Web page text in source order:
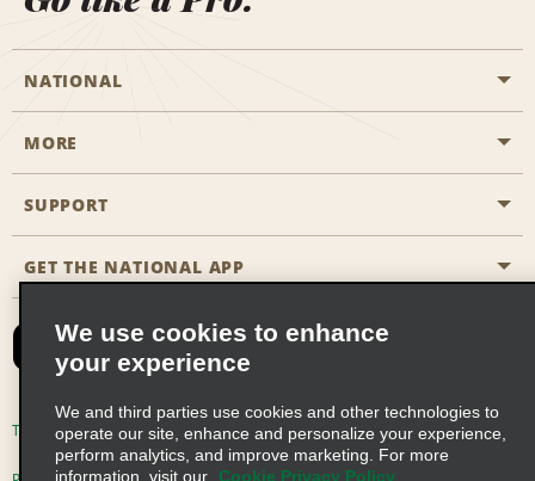
NATIONAL
Start a Reservation
Business Programmes
Partner Rewards
Emerald Club Sign In
MORE
Career Opportunities
SUPPORT
Accessibility
FAQs
Email Sign-up
GET THE NATIONAL APP
Terms of Use Privacy Policy Cookie Policy
We use cookies to enhance
your experience
We and third parties use cookies and other technologies to
operate our site, enhance and personalize your experience,
perform analytics, and improve marketing. For more
information, visit our
Cookie Privacy Policy